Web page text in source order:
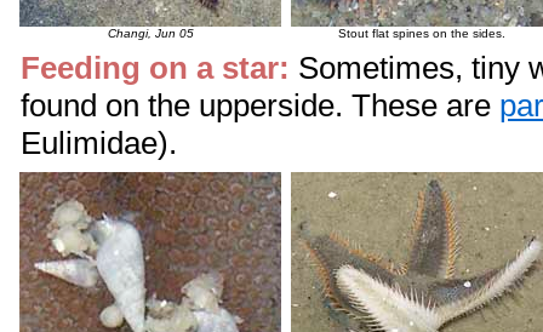
Changi, Jun 05 Stout flat spines on the sides.
Feeding on a star: Sometimes, tiny
found on the upperside. These are
Eulimidae).